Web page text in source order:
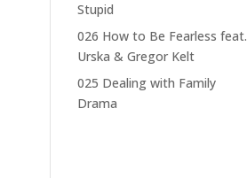
Stupid
026 How to Be Fearless feat.
Urska & Gregor Kelt
025 Dealing with Family
Drama